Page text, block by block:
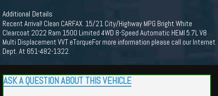
Additional Details
Recent Arrival! Clean CARFAX. 15/21 City/Highway MPG Bright White
Clearcoat 2022 Ram 1500 Limited 4WD 8-Speed Automatic HEMI 5.7L V8
Multi Displacement VVT eTorqueFor more information please call our Internet
Dept. At 651-482-1322.
ASK A QUESTION ABOUT THIS VEHICLE